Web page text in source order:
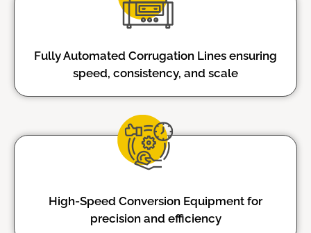
Fully Automated Corrugation Lines ensuring
speed, consistency, and scale
High-Speed Conversion Equipment for
precision and efficiency